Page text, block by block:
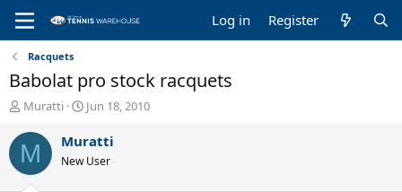
Log in Register
Racquets
Babolat pro stock racquets
T
r
e
a
d
Muratti
S
a
r
t
Jun 18, 2010
M Muratti
New User